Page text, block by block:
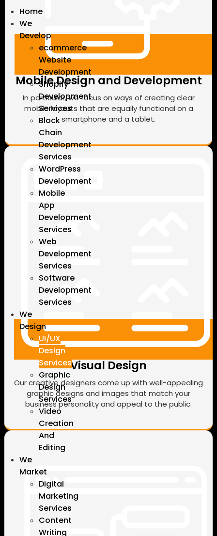
Home
We
Develop
ecommerce
Website
Development
Shopify
Development
Services
Block
Chain
Development
Services
WordPress
Development
Mobile
App
Development
Services
Web
Development
Services
Software
Development
Services
We
Design
UI/UX
Design
Services
Graphic
Design
Services
Video
Creation
And
Editing
We
Market
Digital
Marketing
Services
Content
Writing
Mobile Design and Development
In particular, we focus on ways of creating clear
mobile layouts that are equally functional on a
smartphone and a tablet.
Visual Design
Our creative designers come up with well-appealing
graphic designs and images that match your
business personality and appeal to the public.